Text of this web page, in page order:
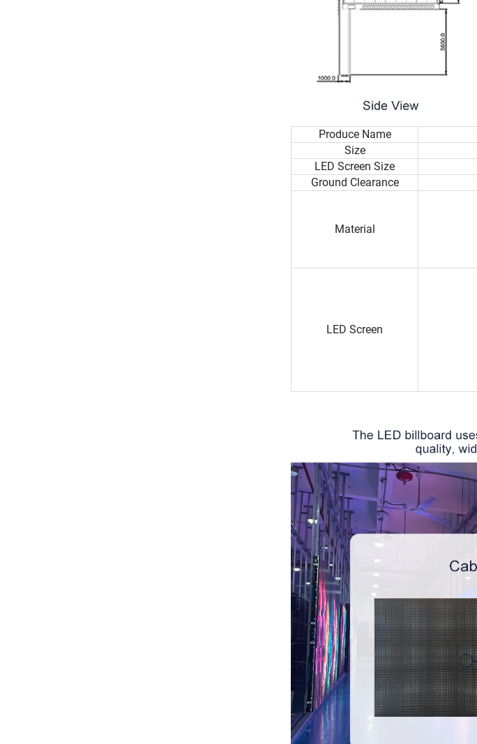
Produce Name
Size
LED Screen Size
Ground Clearance
Material
LED Screen